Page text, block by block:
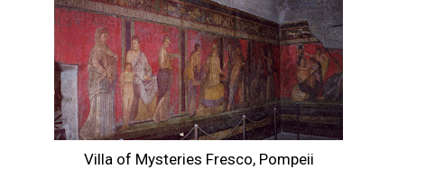
Villa of Mysteries Fresco, Pompeii